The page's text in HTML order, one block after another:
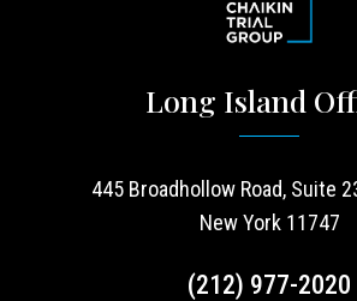
Long Island
445 Broadhollow Road, Suite
New York 11747
(212) 977-2020